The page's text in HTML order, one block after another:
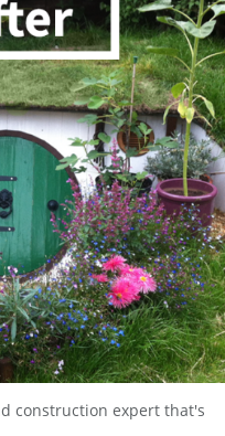
construction expert that's